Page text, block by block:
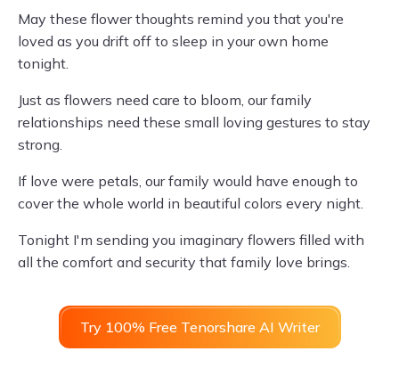
May these flower thoughts remind you that you're
loved as you drift off to sleep in your own home
tonight.
Just as flowers need care to bloom, our family
relationships need these small loving gestures to stay
strong.
If love were petals, our family would have enough to
cover the whole world in beautiful colors every night.
Tonight I'm sending you imaginary flowers filled with
all the comfort and security that family love brings.
Try 100% Free Tenorshare AI Writer